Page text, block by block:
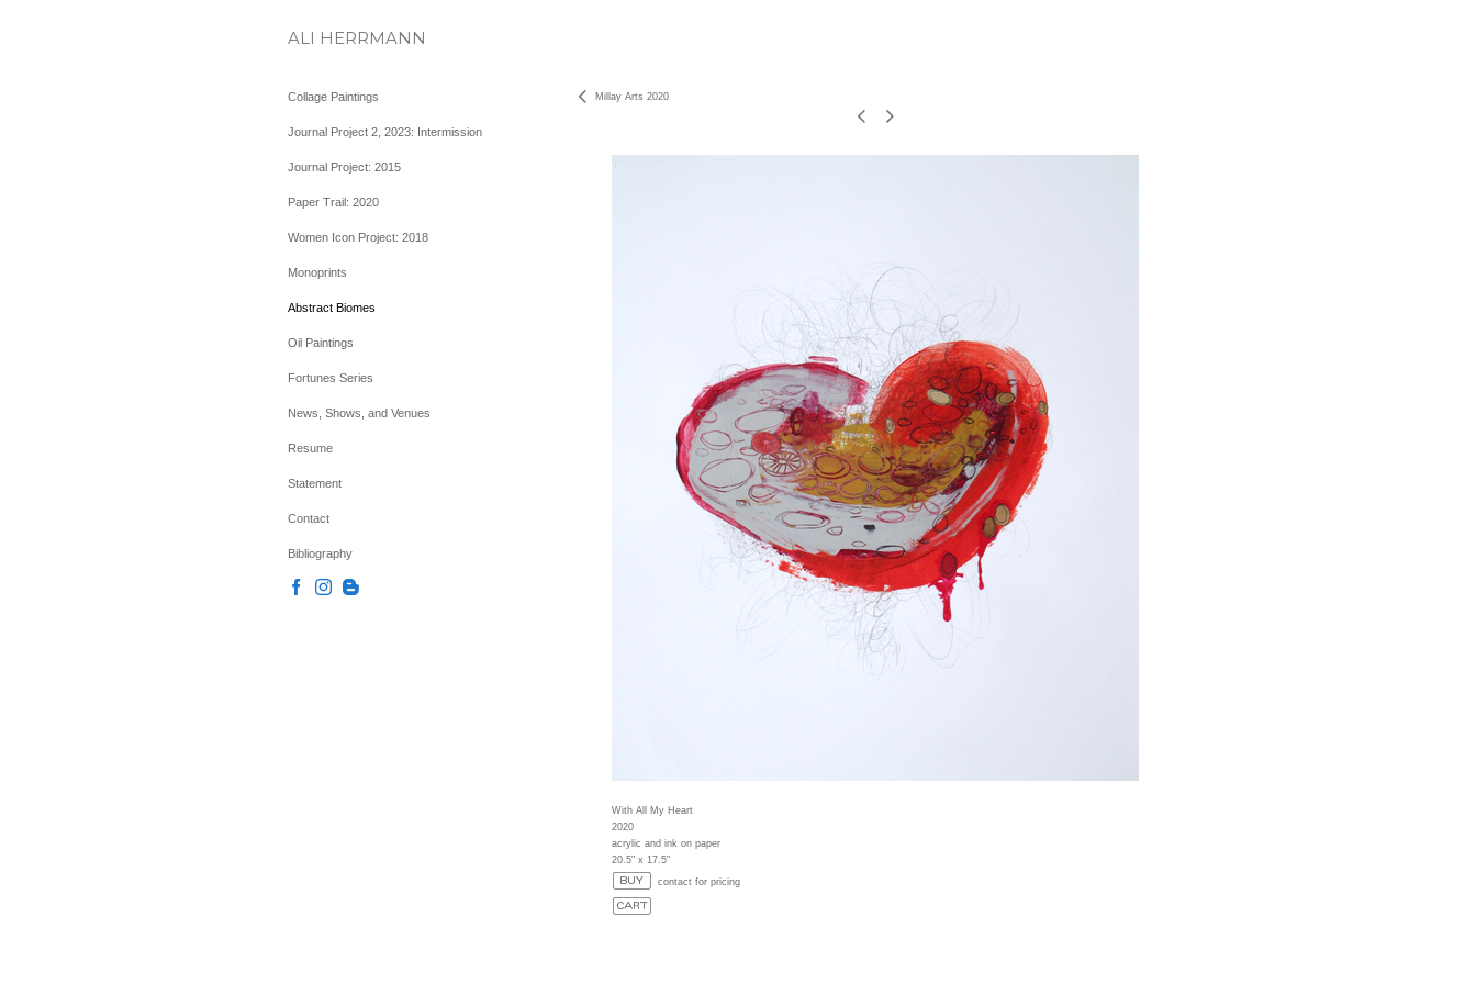
ALI HERRMANN
Collage Paintings
Journal Project 2, 2023: Intermission
Journal Project: 2015
Paper Trail: 2020
Women Icon Project: 2018
Monoprints
Abstract Biomes
Oil Paintings
Fortunes Series
News, Shows, and Venues
Resume
Statement
Contact
Bibliography
Millay Arts 2020
With All My Heart
2020
acrylic and ink on paper
20.5" x 17.5"
contact for pricing